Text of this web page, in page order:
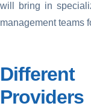
will bring in
management teams
Providers